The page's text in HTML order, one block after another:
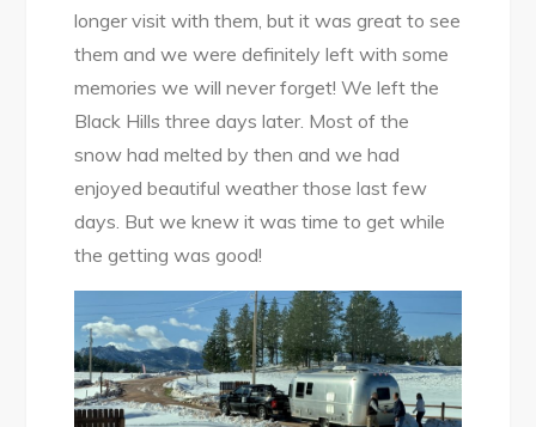
longer visit with them, but it was great to see
them and we were definitely left with some
memories we will never forget! We left the
Black Hills three days later. Most of the
snow had melted by then and we had
enjoyed beautiful weather those last few
days. But we knew it was time to get while
the getting was good!